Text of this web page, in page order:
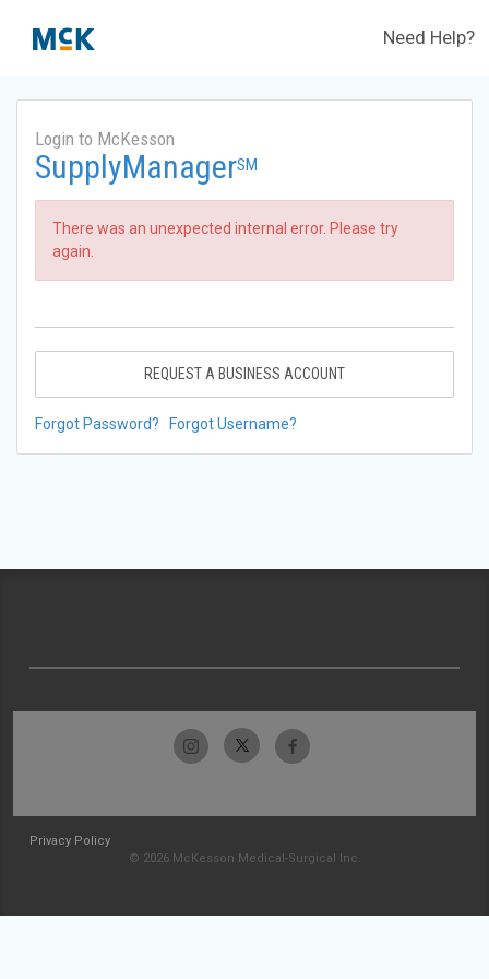
Need Help?
Login to McKesson
SupplyManagerSM
There was an unexpected internal error. Please try
again.
REQUEST A BUSINESS ACCOUNT
Forgot Password? Forgot Username?
Privacy Policy
© 2026 McKesson Medical-Surgical Inc.